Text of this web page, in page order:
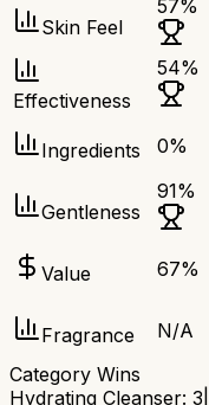
Skin Feel
57%
Effectiveness
54%
Ingredients 0%
Gentleness
91%
Value 67%
Fragrance N/A
Category Wins
Hydrating Cleanser: 3